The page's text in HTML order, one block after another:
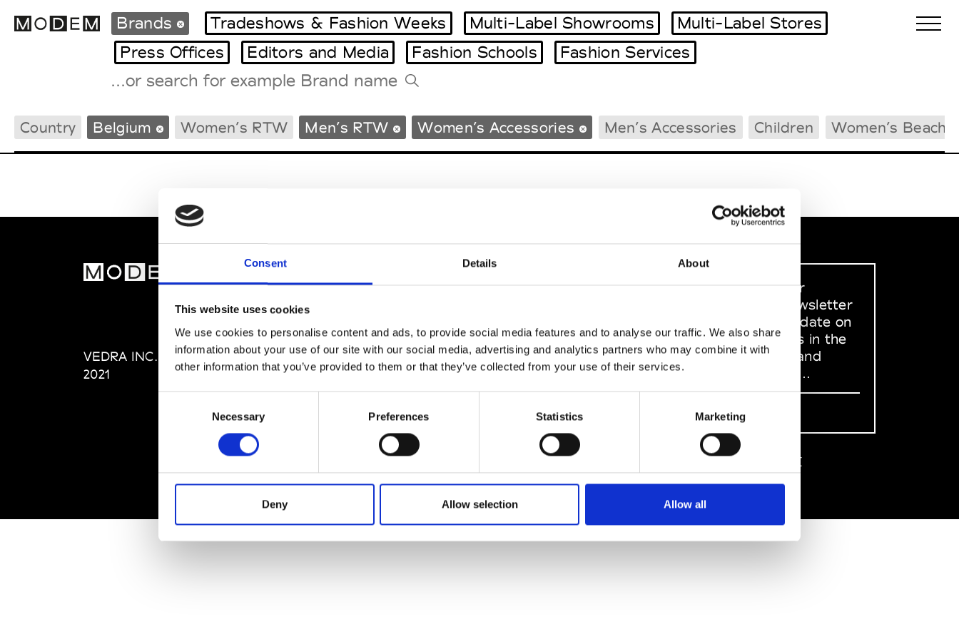
Consent Details About
This website uses cookies
We use cookies to personalise content and ads, to provide social media features and to analyse our traffic. We also share
information about your use of our site with our social media, advertising and analytics partners who may combine it with
other information that you’ve provided to them or that they’ve collected from your use of their services.
Necessary Preferences Statistics Marketing
Deny Allow selection Allow all
International Agenda
Intern. Sales Campaigns
Milano Design Week
Paris Design Week
Tradeshows Agenda
Brands Tradeshows & Fashion Weeks Multi-Label Showrooms
Multi-Label Stores
Press Offices
Editors and Media Fashion Schools Fashion Services
Country Belgium Women’s RTW Men’s RTW Women’s Accessories Men’s Accessories Children Women’s
VEDRA INC. © Modemonline
2021
About Modem
Privacy Policy
Terms & Conditions
SOCIAL MEDIA
Sign up to our
dedicated newsletter
to stay up to date on
what happens in the
Fashion, Art and
Design world...
Sign Up
EN FR 中文